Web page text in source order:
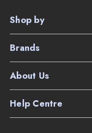
Shop by
Brands
About Us
Help Centre